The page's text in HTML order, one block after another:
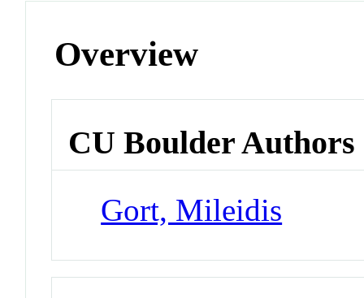
Overview
CU Boulder Authors
Gort, Mileidis